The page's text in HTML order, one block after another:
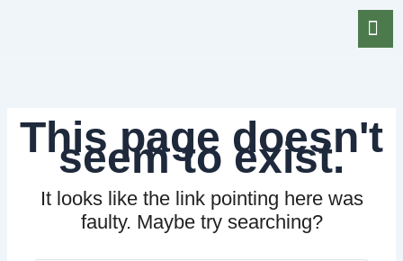
This page doesn't
seem to exist.
It looks like the link pointing here was
faulty. Maybe try searching?